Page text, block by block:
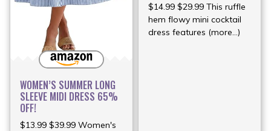
WOMEN’S SUMMER LONG
SLEEVE MIDI DRESS 65%
OFF!
$13.99 $39.99 Women's
$14.99 $29.99 This ruffle
hem flowy mini cocktail
dress features (more…)